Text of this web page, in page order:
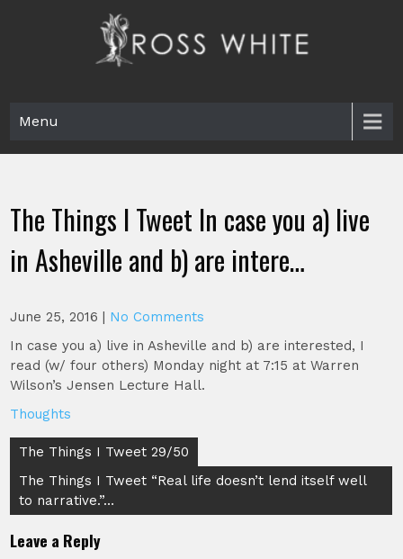
Menu
The Things I Tweet In case you a) live
in Asheville and b) are intere…
June 25, 2016 | No Comments
In case you a) live in Asheville and b) are interested, I
read (w/ four others) Monday night at 7:15 at Warren
Wilson’s Jensen Lecture Hall.
Thoughts
Post
navigation
The Things I Tweet 29/50
The Things I Tweet “Real life doesn’t lend itself well
to narrative.”…
Leave a Reply